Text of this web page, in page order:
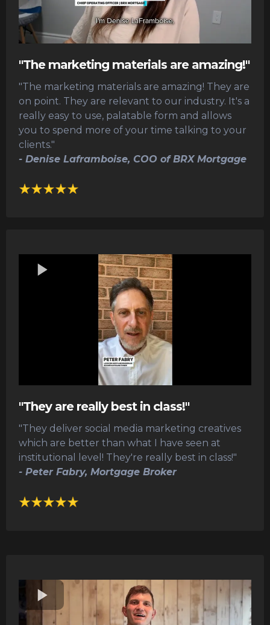
"The marketing materials are amazing!"
"The marketing materials are amazing! They are
on point. They are relevant to our industry. It's a
really easy to use, palatable form and allows
you to spend more of your time talking to your
clients."
- Denise Laframboise, COO of BRX Mortgage
"They are really best in class!"
"They deliver social media marketing creatives
which are better than what I have seen at
institutional level! They're really best in class!"
- Peter Fabry, Mortgage Broker